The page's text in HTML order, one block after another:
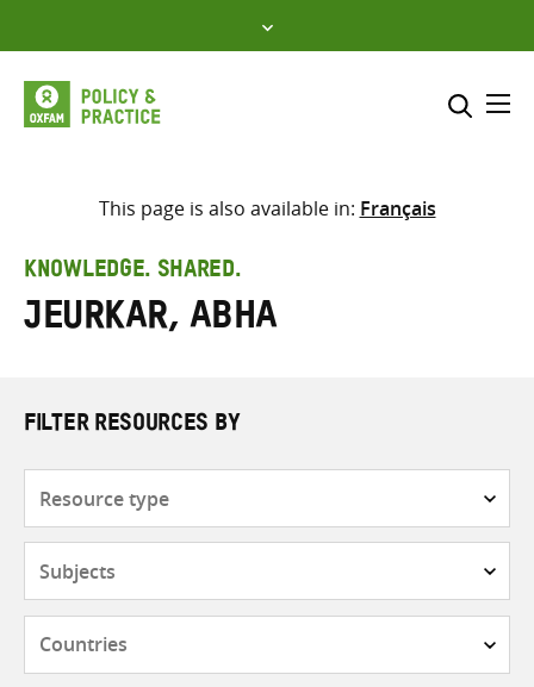
to
content
Select where to search
search
here
This page is also available in: Français
KNOWLEDGE. SHARED.
Jeurkar, Abha
FILTER RESOURCES BY